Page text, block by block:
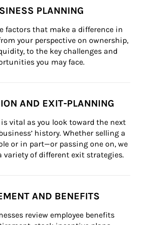
PLANNING
factors that make a difference in
your perspective on ownership,
to the key challenges and
you may face.
AND EXIT-PLANNING
vital as you look toward the next
history. Whether selling a
or in part—or passing one on, we
variety of different exit strategies.
AND BENEFITS
review employee benefits